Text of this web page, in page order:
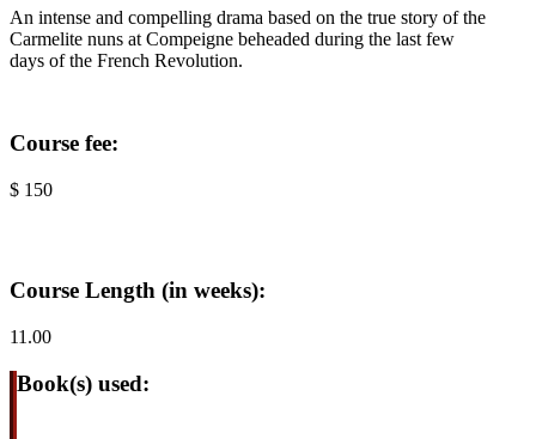
An intense and compelling drama based on the true story of the
Carmelite nuns at Compeigne beheaded during the last few
days of the French Revolution.
Course fee:
$ 150
Course Length (in weeks):
11.00
Book(s) used: